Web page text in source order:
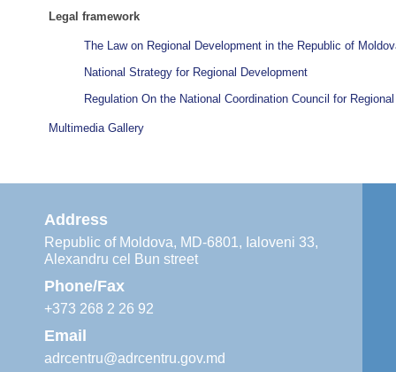
Legal framework
The Law on Regional Development in the Republic of
National Strategy for Regional Development
Regulation On the National Coordination Council for
Multimedia Gallery
Address
Republic of Moldova, MD-6801, Ialoveni 33,
Alexandru cel Bun street
Phone/Fax
+373 268 2 26 92
Email
adrcentru@adrcentru.gov.md